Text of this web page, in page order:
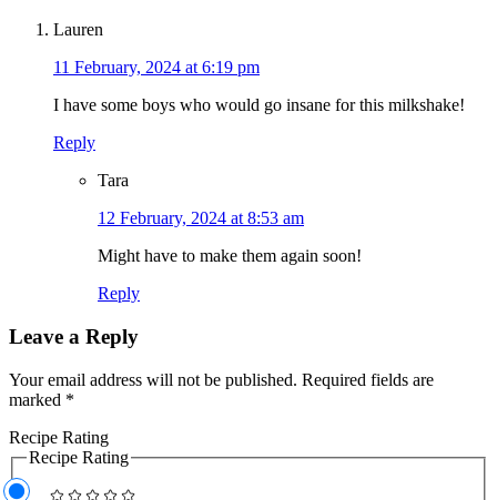
Lauren
11 February, 2024 at 6:19 pm
I have some boys who would go insane for this milkshake!
Reply
Tara
12 February, 2024 at 8:53 am
Might have to make them again soon!
Reply
Leave a Reply
Your email address will not be published. Required fields are
marked *
Recipe Rating
Recipe Rating